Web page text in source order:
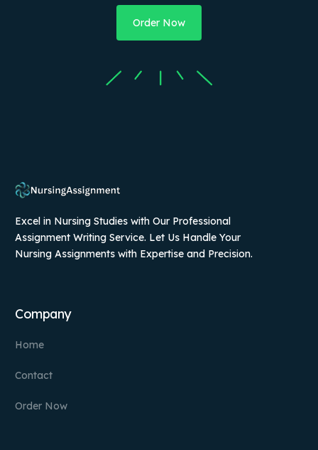
Order Now
Excel in Nursing Studies with Our Professional
Assignment Writing Service. Let Us Handle Your
Nursing Assignments with Expertise and Precision.
Company
Home
Contact
Order Now